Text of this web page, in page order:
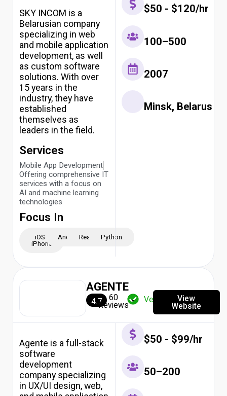
SKY INCOM is a
Belarusian company
specializing in web
and mobile application
development, as well
as custom software
solutions. With over
15 years in the
industry, they have
established
themselves as
leaders in the field.
Services
Mobile App Development
Offering comprehensive IT
services with a focus on
AI and machine learning
technologies
Focus In
iOS -
iPhone
AndroidReactJSPython
$50 - $120/hr
100–500
2007
Minsk, Belarus
AGENTE
4.7 60
Reviews
Verified View
Website
Agente is a full-stack
software
development
company specializing
in UX/UI design, web,
$50 - $99/hr
50–200